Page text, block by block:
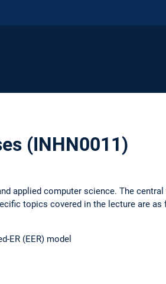
(INHN0011)
applied computer science. The
topics covered in the lecture are as
ER (EER) model